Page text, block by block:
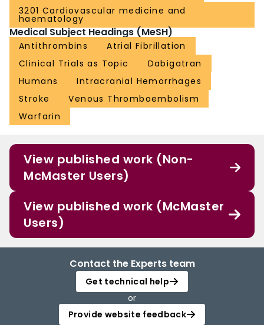
3201 Cardiovascular medicine and
haematology
Medical Subject Headings (MeSH)
Antithrombins
Atrial Fibrillation
Clinical Trials as Topic
Dabigatran
Humans
Intracranial Hemorrhages
Stroke
Venous Thromboembolism
Warfarin
View published work (Non-
McMaster Users)
View published work (McMaster
Users)
Contact the Experts team
Get technical help
or
Provide website feedback